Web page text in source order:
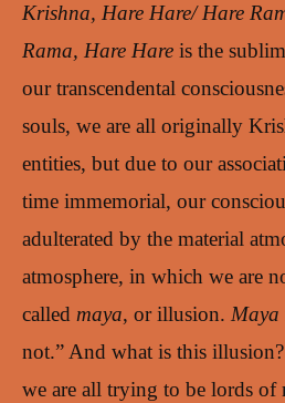
Krishna, Hare Hare/ Hare
Rama, Hare Hare is the
our transcendental
souls, we are all originally
entities, but due to our
time immemorial, our
adulterated by the material
atmosphere, in which we are
called maya, or illusion. Maya
not.” And what is this
we are all trying to be lords of